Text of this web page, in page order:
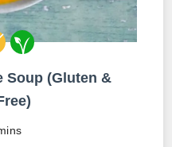
Soup (Gluten &